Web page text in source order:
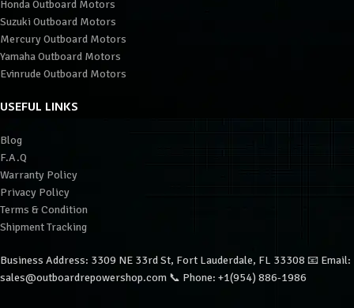
Honda Outboard Motors
Suzuki Outboard Motors
Mercury Outboard Motors
Yamaha Outboard Motors
Evinrude Outboard Motors
USEFUL LINKS
Blog
F.A.Q
Warranty Policy
Privacy Policy
Terms & Condition
Shipment Tracking
Business Address: 3309 NE 33rd St, Fort Lauderdale, FL 33308 📧 Email:
sales@outboardrepowershop.com 📞 Phone: +1(954) 886-1986